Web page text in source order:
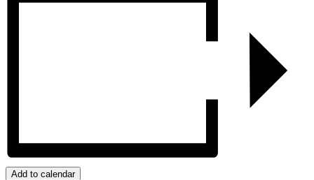
Add to calendar